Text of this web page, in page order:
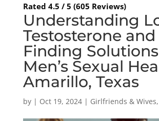
Rated 4.5 / 5 (605 Reviews)
Understanding
Testosterone and
Finding
Men’s Sexual
Amarillo, Texas
by | Oct 19, 2024| Girlfriends & Wives,